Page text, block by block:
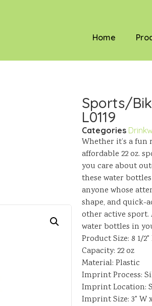
Home
Sports/
L0119
Categories
Whether it’s a
affordable 22 oz.
you care about
these water
anyone whose
shape, and quick-
other active
water bottles in
Product Size: 8 1/2"
Capacity: 22 oz
Material: Plastic
Imprint Process:
Imprint Location:
Imprint Size: 3" W